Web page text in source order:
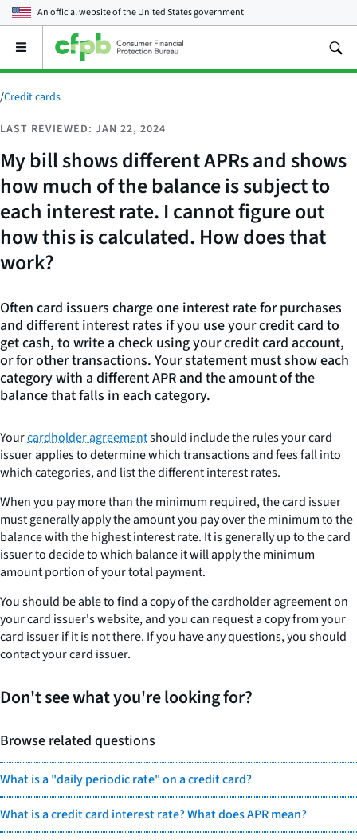
An official website of theUnited States government
Open
main
menu
/Credit cards
LAST REVIEWED: JAN 22, 2024
My bill shows different APRs and shows
how much of the balance is subject to
each interest rate. I cannot figure out
how this is calculated. How does that
work?
Often card issuers charge one interest rate for purchases
and different interest rates if you use your credit card to
get cash, to write a check using your credit card account,
or for other transactions. Your statement must show each
category with a different APR and the amount of the
balance that falls in each category.
Yourcardholder agreementshould include the rules your card
issuer applies to determine which transactions and fees fall into
which categories, and list the different interest rates.
When you pay more than the minimum required, the card issuer
must generally apply the amount you pay over the minimum to the
balance with the highest interest rate. It is generally up to the card
issuer to decide to which balance it will apply the minimum
amount portion of your total payment.
You should be able to find a copy of the cardholder agreement on
your card issuer's website, and you can request a copy from your
card issuer if it is not there. If you have any questions, you should
contact your card issuer.
Don't see what you're looking for?
Browse related questions
What is a "daily periodic rate" on a credit card?
What is a credit card interest rate? What does APR mean?